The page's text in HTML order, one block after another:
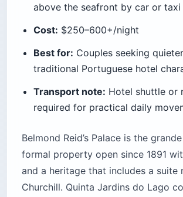
above the seafront by car or taxi
Cost: $250–600+/night
Best for: Couples seeking
traditional Portuguese hotel
Transport note: Hotel shuttle or
required for practical daily
Belmond Reid’s Palace is the
formal property open since 1891
and a heritage that includes a suite
Churchill. Quinta Jardins do Lago